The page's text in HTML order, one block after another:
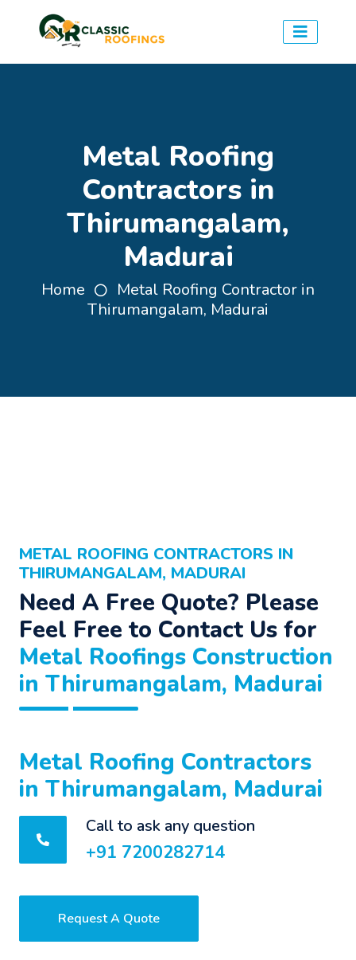
Metal Roofing
Contractors in
Thirumangalam,
Madurai
Home
Metal Roofing Contractor in
Thirumangalam, Madurai
METAL ROOFING CONTRACTORS IN
THIRUMANGALAM, MADURAI
Need A Free Quote? Please
Feel Free to Contact Us for
Metal Roofings Construction
in Thirumangalam, Madurai
Metal Roofing Contractors
in Thirumangalam, Madurai
Call to ask any question
+91 7200282714
Request A Quote